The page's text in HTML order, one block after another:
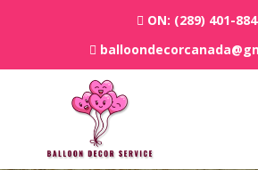
ON: (289) 401-